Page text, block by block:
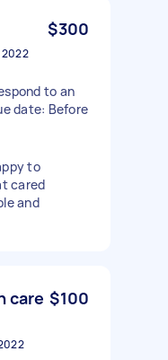
$300
2022
to an
date: Before
to
cared
and
care $100